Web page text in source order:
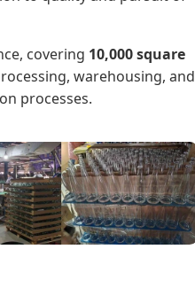
covering 10,000 square
warehousing, and
processes.